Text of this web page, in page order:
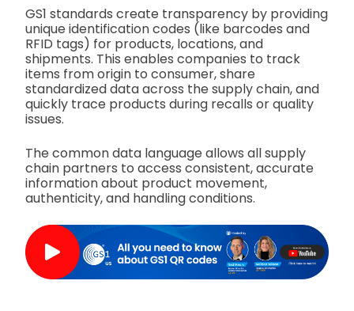
GS1 standards create transparency by providing
unique identification codes (like barcodes and
RFID tags) for products, locations, and
shipments. This enables companies to track
items from origin to consumer, share
standardized data across the supply chain, and
quickly trace products during recalls or quality
issues.
The common data language allows all supply
chain partners to access consistent, accurate
information about product movement,
authenticity, and handling conditions.